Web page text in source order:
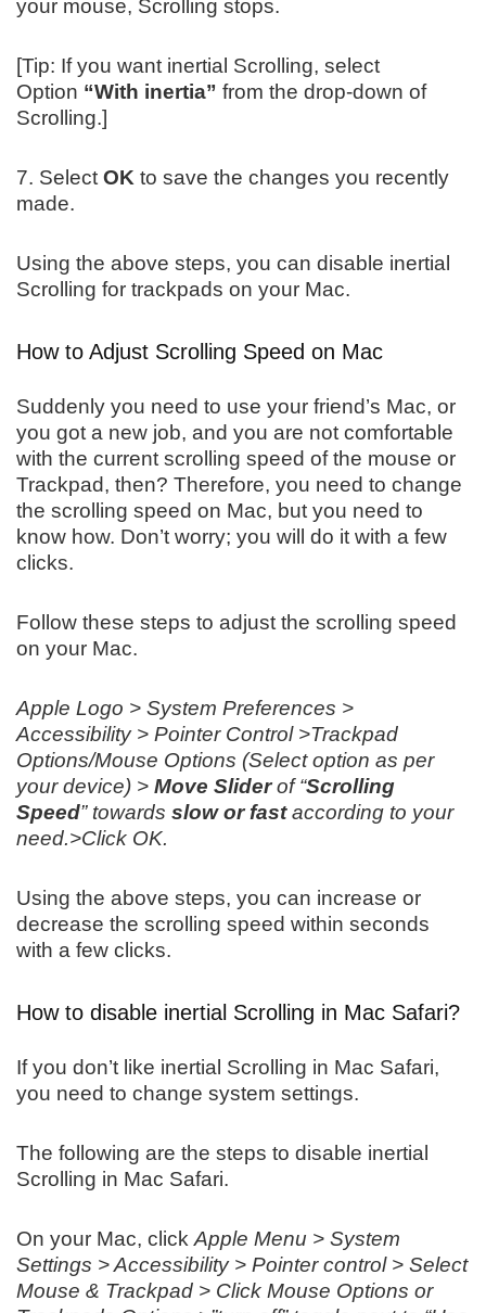
your mouse, Scrolling stops.
[Tip: If you want inertial Scrolling, select
Option “With inertia” from the drop-down of
Scrolling.]
7. Select OK to save the changes you recently
made.
Using the above steps, you can disable inertial
Scrolling for trackpads on your Mac.
How to Adjust Scrolling Speed on Mac
Suddenly you need to use your friend’s Mac, or
you got a new job, and you are not comfortable
with the current scrolling speed of the mouse or
Trackpad, then? Therefore, you need to change
the scrolling speed on Mac, but you need to
know how. Don’t worry; you will do it with a few
clicks.
Follow these steps to adjust the scrolling speed
on your Mac.
Apple Logo > System Preferences >
Accessibility > Pointer Control >Trackpad
Options/Mouse Options (Select option as per
your device) > Move Sliderof “Scrolling
Speed” towards slow or fastaccording to your
need.>Click OK.
Using the above steps, you can increase or
decrease the scrolling speed within seconds
with a few clicks.
How to disable inertial Scrolling in Mac Safari?
If you don’t like inertial Scrolling in Mac Safari,
you need to change system settings.
The following are the steps to disable inertial
Scrolling in Mac Safari.
On your Mac, click Apple Menu > System
Settings > Accessibility > Pointer control > Select
Mouse & Trackpad > Click Mouse Options or